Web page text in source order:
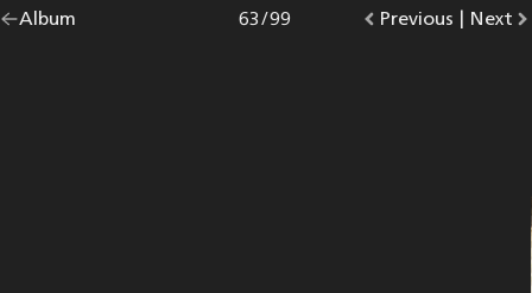
Go
Album |
Go
Previous photo.
Photo
63/99
Go
Next